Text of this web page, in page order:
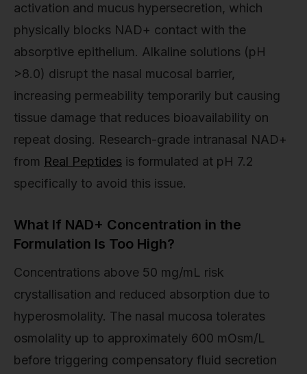
activation and mucus hypersecretion, which
physically blocks NAD+ contact with the
absorptive epithelium. Alkaline solutions (pH
>8.0) disrupt the nasal mucosal barrier,
increasing permeability temporarily but causing
tissue damage that reduces bioavailability on
repeat dosing. Research-grade intranasal NAD+
from Real Peptides is formulated at pH 7.2
specifically to avoid this issue.
What If NAD+ Concentration in the
Formulation Is Too High?
Concentrations above 50 mg/mL risk
crystallisation and reduced absorption due to
hyperosmolality. The nasal mucosa tolerates
osmolality up to approximately 600 mOsm/L
before triggering compensatory fluid secretion